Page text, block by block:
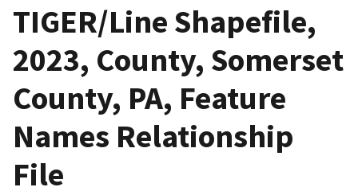
TIGER/Line Shapefile,
2023, County, Somerset
County, PA, Feature
Names Relationship
File